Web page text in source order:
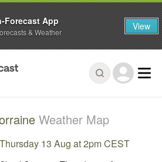
Weather Map
13 Aug at 2pm CEST
Forecast App
& Weather View